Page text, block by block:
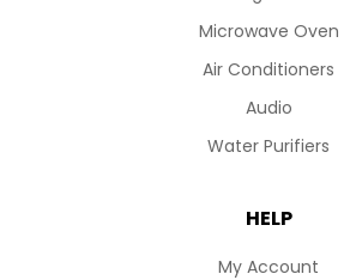
Microwave Oven
Air Conditioners
Audio
Water Purifiers
HELP
My Account